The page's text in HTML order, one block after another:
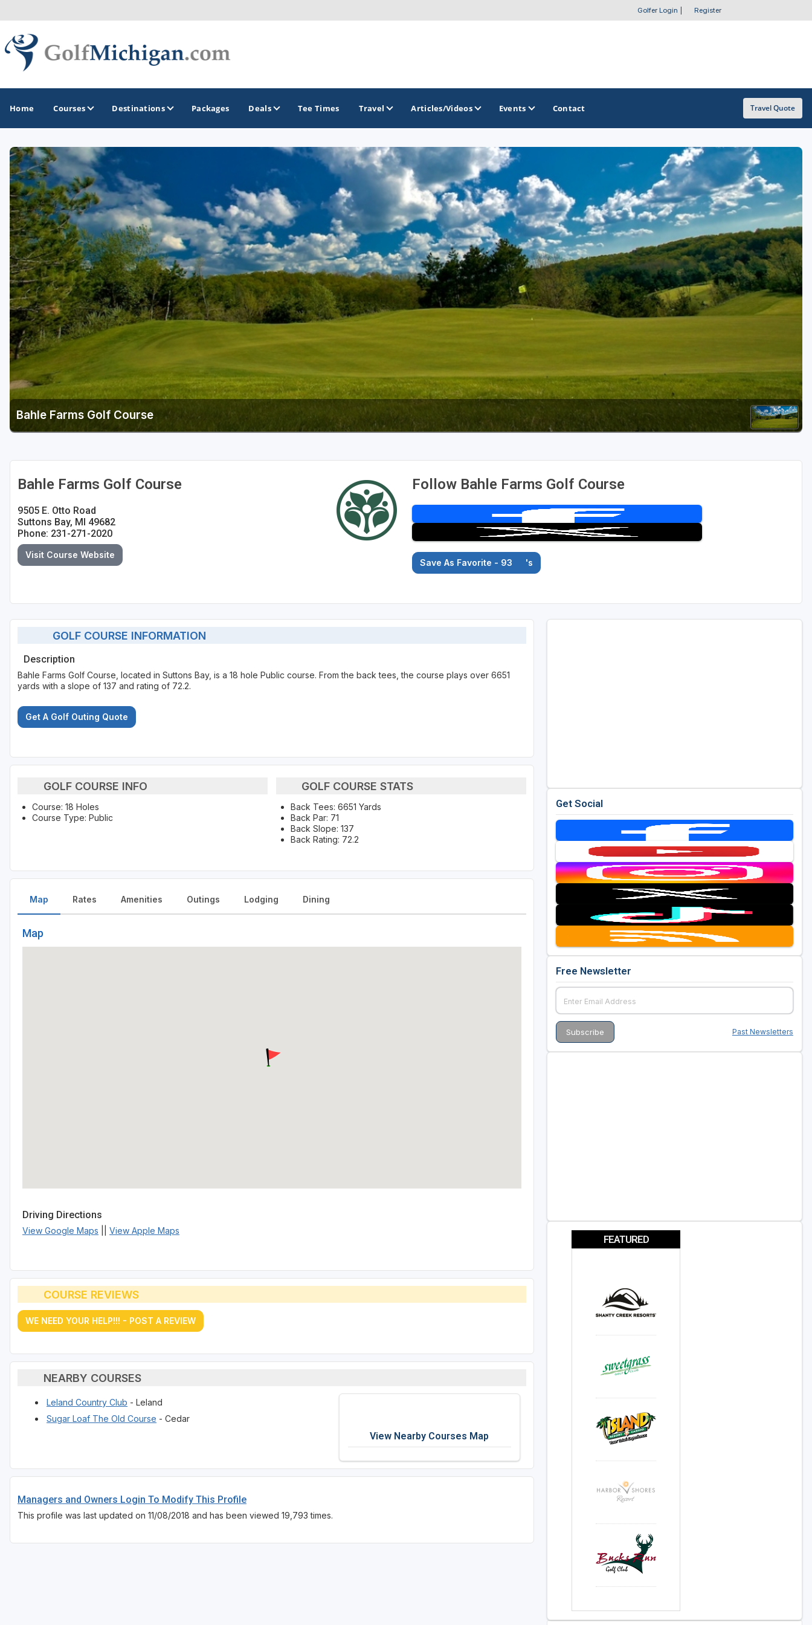
Golfer Login Register
Home Courses Destinations
GOLF GUIDES & DESTINATIONS
Ann Arbor
Battle Creek - Kalamazoo
Boyne City - Petoskey - Harbor Springs
Cadillac
Central Michigan
Detroit
Flint & Genesee
Gaylord Golf Mecca
Grand Rapids
Jackson County
Southwestern Michigan
Traverse City
Upper Peninsula
GOLF TRAILS
America's Summer Golf Capital
Gaylord Golf Mecca
Michigan Golf Trail
Michigan Grand Golf Trail
The Perfect Foursome - The UP Michigan Golf Trail
OTHER GOLF GUIDES
Golf Course Map
Casino Golf Guide
Golf Resorts Directory
Stay and Play Packages
Golf Travel Ideas
Packages Deals Tee Times Travel Articles/Videos Events Contact Travel Quote
Bahle Farms Golf Course
Bahle Farms Golf Course
9505 E. Otto Road
Suttons Bay, MI 49682
Phone: 231-271-2020
Visit Course Website
Follow Bahle Farms Golf Course
Save As Favorite - 93 's
GOLF COURSE INFORMATION
Description
Bahle Farms Golf Course, located in Suttons Bay, is a 18 hole Public course. From the back tees, the course plays over 6651
yards with a slope of 137 and rating of 72.2.
Get A Golf Outing Quote
GOLF COURSE INFO
Course: 18 Holes
Course Type: Public
GOLF COURSE STATS
Back Tees: 6651 Yards
Back Par: 71
Back Slope: 137
Back Rating: 72.2
Map
Map
Driving Directions
View Google Maps View Apple Maps
Rates Amenities Outings Lodging Dining
COURSE REVIEWS
WE NEED YOUR HELP!!! - POST A REVIEW
NEARBY COURSES
Leland Country Club - Leland
Sugar Loaf The Old Course - Cedar
View Nearby Courses Map
Managers and Owners Login To Modify This Profile
This profile was last updated on 11/08/2018 and has been viewed 19,793 times.
Get Social
Free Newsletter
Past Newsletters
FEATURED